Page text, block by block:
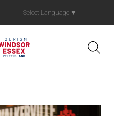
Select Language ▼